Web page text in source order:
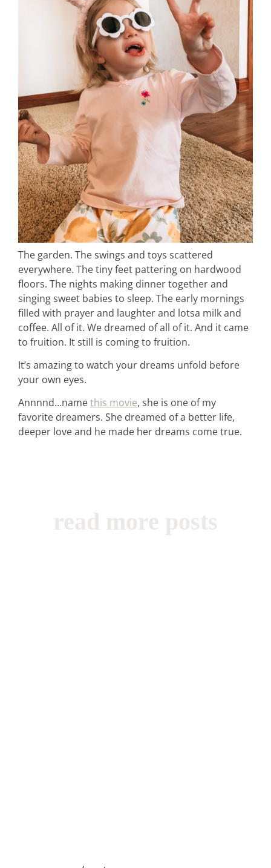
The garden. The swings and toys scattered
everywhere. The tiny feet pattering on hardwood
floors. The nights making dinner together and
singing sweet babies to sleep. The early mornings
filled with prayer and laughter and lotsa milk and
coffee. All of it. We dreamed of all of it. And it came
to fruition. It still is coming to fruition.
It’s amazing to watch your dreams unfold before
your own eyes.
Annnnd…namethis movie, she is one of my
favorite dreamers. She dreamed of a better life,
deeper love and he made her dreams come true.
read more posts